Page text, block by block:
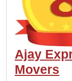
Ajay
Movers